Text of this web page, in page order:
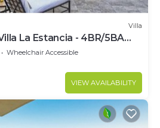
Villa
La Estancia - 4BR/5BA
Wheelchair Accessible
VIEW AVAILABILITY